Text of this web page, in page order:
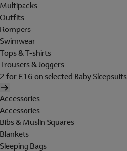
Multipacks
Outfits
Rompers
Swimwear
Tops & T-shirts
Trousers & Joggers
2 for £16 on selected Baby Sleepsuits
Accessories
Accessories
Bibs & Muslin Squares
Blankets
Sleeping Bags